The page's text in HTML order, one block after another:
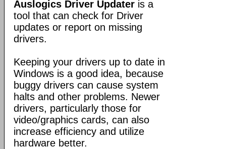
Auslogics Driver Updater is a
tool that can check for Driver
updates or report on missing
drivers.
Keeping your drivers up to date in
Windows is a good idea, because
buggy drivers can cause system
halts and other problems. Newer
drivers, particularly those for
video/graphics cards, can also
increase efficiency and utilize
hardware better.